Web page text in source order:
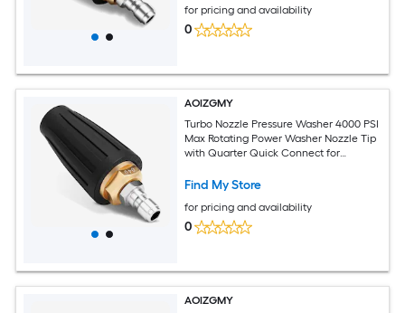
for pricing and availability
0
AOIZGMY
Turbo Nozzle Pressure Washer 4000 PSI
Max Rotating Power Washer Nozzle Tip
with Quarter Quick Connect for
Find My Store
for pricing and availability
0
AOIZGMY